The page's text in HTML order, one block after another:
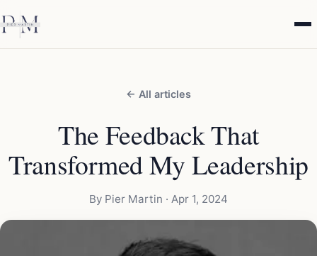
← All articles
The Feedback That
Transformed My Leadership
By Pier Martin · Apr 1, 2024